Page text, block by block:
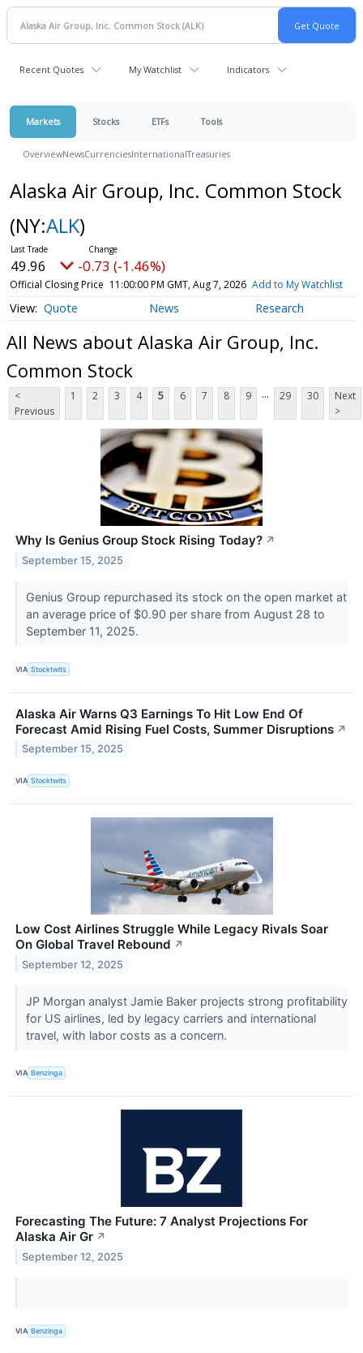
Recent Quotes My Watchlist Indicators
Markets Stocks ETFs Tools
OverviewNewsCurrenciesInternationalTreasuries
Alaska Air Group, Inc. Common Stock
(NY:ALK)
49.96 -0.73 (-1.46%)
Official Closing Price 11:00:00 PM GMT, Aug 7, 2026 Add to My Watchlist
Quote News Research
All News about Alaska Air Group, Inc.
Common Stock
<
Previous
1 2 3 4 5 6 7 8 9 ... 29 30
Next
>
Why Is Genius Group Stock Rising Today? ↗
September 15, 2025
Genius Group repurchased its stock on the open market at
an average price of $0.90 per share from August 28 to
September 11, 2025.
VIA Stocktwits
Alaska Air Warns Q3 Earnings To Hit Low End Of
Forecast Amid Rising Fuel Costs, Summer Disruptions ↗
September 15, 2025
VIA Stocktwits
Low Cost Airlines Struggle While Legacy Rivals Soar
On Global Travel Rebound ↗
September 12, 2025
JP Morgan analyst Jamie Baker projects strong profitability
for US airlines, led by legacy carriers and international
travel, with labor costs as a concern.
VIA Benzinga
Forecasting The Future: 7 Analyst Projections For
Alaska Air Gr ↗
September 12, 2025
VIA Benzinga